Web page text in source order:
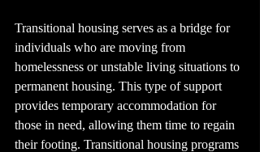
Transitional housing serves as a bridge for
individuals who are moving from
homelessness or unstable living situations to
permanent housing. This type of support
provides temporary accommodation for
those in need, allowing them time to regain
their footing. Transitional housing programs